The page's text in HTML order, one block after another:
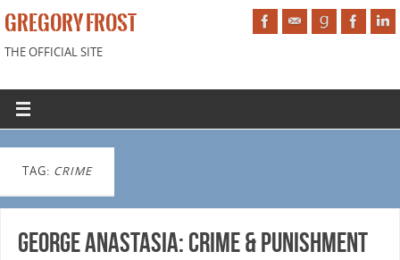
GREGORY FROST
THE OFFICIAL SITE
TAG: CRIME
George Anastasia: Crime & Punishment